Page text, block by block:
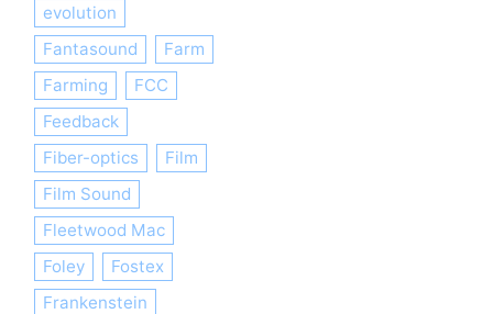
evolution
Fantasound
Farm
Farming
FCC
Feedback
Fiber-optics
Film
Film Sound
Fleetwood Mac
Foley
Fostex
Frankenstein